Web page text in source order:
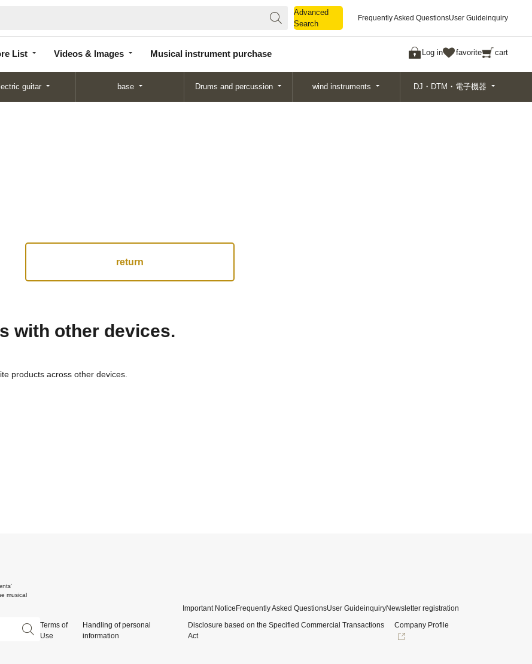
Advanced
Search
Frequently Asked QuestionsUser Guideinquiry
List Videos & Images Musical instrument purchase Log in favorite cart
Search
guitar base Drums and percussion wind instruments DJ・DTM・電子機器
return
with other devices.
products across other devices.
musical
Important Notice Frequently Asked QuestionsUser GuideinquiryNewsletter registration
Terms of
Use
Handling of personal
information
Disclosure based on the Specified Commercial Transactions
Act
Company Profile